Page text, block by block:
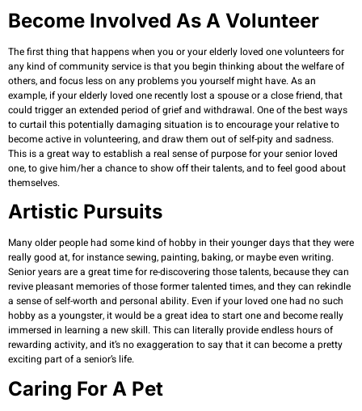
Become Involved As A Volunteer
The first thing that happens when you or your elderly loved one volunteers for
any kind of community service is that you begin thinking about the welfare of
others, and focus less on any problems you yourself might have. As an
example, if your elderly loved one recently lost a spouse or a close friend, that
could trigger an extended period of grief and withdrawal. One of the best ways
to curtail this potentially damaging situation is to encourage your relative to
become active in volunteering, and draw them out of self-pity and sadness.
This is a great way to establish a real sense of purpose for your senior loved
one, to give him/her a chance to show off their talents, and to feel good about
themselves.
Artistic Pursuits
Many older people had some kind of hobby in their younger days that they were
really good at, for instance sewing, painting, baking, or maybe even writing.
Senior years are a great time for re-discovering those talents, because they can
revive pleasant memories of those former talented times, and they can rekindle
a sense of self-worth and personal ability. Even if your loved one had no such
hobby as a youngster, it would be a great idea to start one and become really
immersed in learning a new skill. This can literally provide endless hours of
rewarding activity, and it’s no exaggeration to say that it can become a pretty
exciting part of a senior’s life.
Caring For A Pet